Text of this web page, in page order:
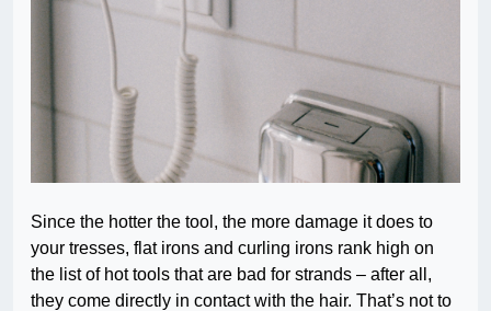
Since the hotter the tool, the more damage it does to
your tresses, flat irons and curling irons rank high on
the list of hot tools that are bad for strands – after all,
they come directly in contact with the hair. That’s not to